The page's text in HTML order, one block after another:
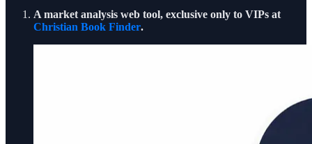
A market analysis web tool, exclusive only to VIPs at
Christian Book Finder.